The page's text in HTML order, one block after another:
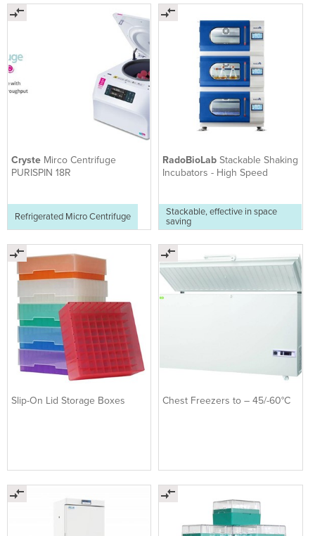
Cryste Mirco Centrifuge
PURISPIN 18R
Refrigerated Micro Centrifuge
RadoBioLabStackable Shaking
Incubators - High Speed
Stackable, effective in space
saving
Slip-On Lid Storage Boxes Chest Freezers to – 45/-60°C